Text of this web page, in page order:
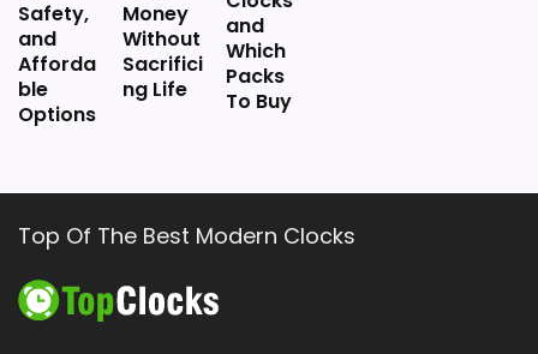
Safety,
and
Afforda
ble
Options
Money
Without
Sacrifici
ng Life
and
Which
Packs
To Buy
Top Of The Best Modern Clocks